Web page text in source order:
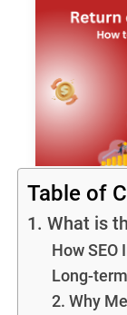
Table of
1. What is
How SEO
Long-
2. Why